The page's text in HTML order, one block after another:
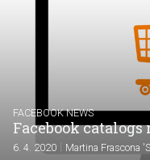
business operations
media is now one
available to your